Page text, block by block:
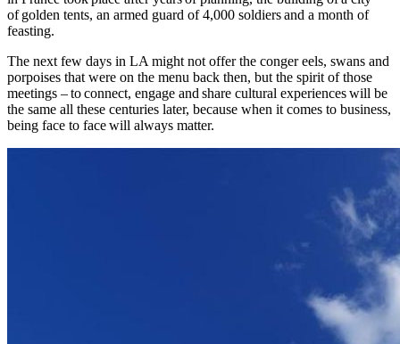
of golden tents, an armed guard of 4,000 soldiers and a month of
feasting.
The next few days in LA might not offer the conger eels, swans and
porpoises that were on the menu back then, but the spirit of those
meetings – to connect, engage and share cultural experiences will be
the same all these centuries later, because when it comes to business,
being face to face will always matter.